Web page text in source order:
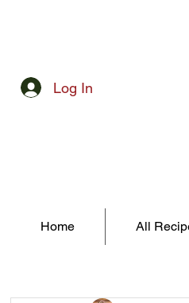
Log In
Home All